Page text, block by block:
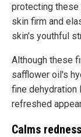
protecting
skin firm and
skin's youthful
Although these
safflower oil's
fine dehydration
refreshed
Calms